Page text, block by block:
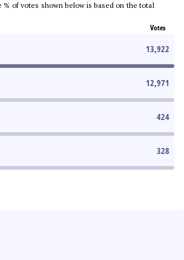
of votes shown below is based on the total
Votes
13,922
12,971
424
328